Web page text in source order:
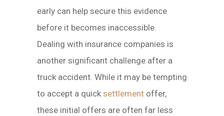
early can help secure this evidence
before it becomes inaccessible.
Dealing with insurance companies is
another significant challenge after a
truck accident. While it may be tempting
to accept a quick settlement offer,
these initial offers are often far less